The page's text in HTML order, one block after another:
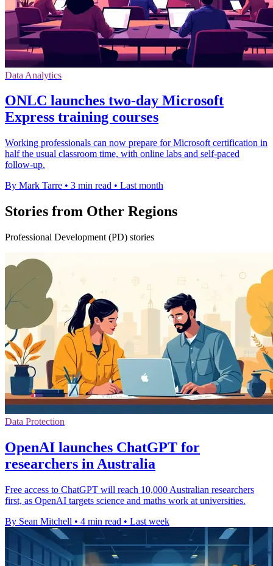
Data Analytics
ONLC launches two-day Microsoft
Express training courses
Working professionals can now prepare for Microsoft certification in
half the usual classroom time, with online labs and self-paced
follow-up.
By Mark Tarre • 3 min read • Last month
Stories from Other Regions
Professional Development (PD) stories
Data Protection
OpenAI launches ChatGPT for
researchers in Australia
Free access to ChatGPT will reach 10,000 Australian researchers
first, as OpenAI targets science and maths work at universities.
By Sean Mitchell • 4 min read • Last week